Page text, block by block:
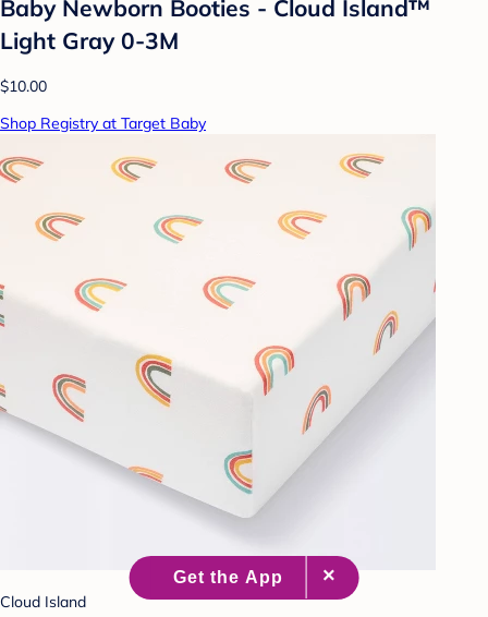
Baby Newborn Booties - Cloud Island™
Light Gray 0-3M
$10.00
Shop Registry at Target Baby
Cloud Island